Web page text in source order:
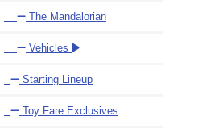
The Mandalorian
Vehicles
Starting Lineup
Toy Fare Exclusives